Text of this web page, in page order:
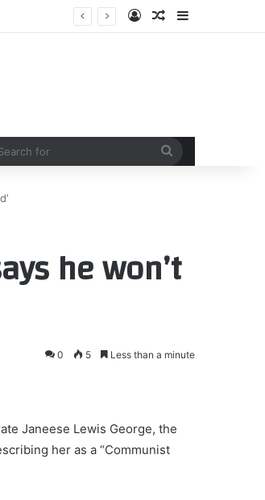
Log InRandom Article
Sidebar
he won’t
0 5 Less than a minute
Janeese Lewis George, the
her as a “Communist